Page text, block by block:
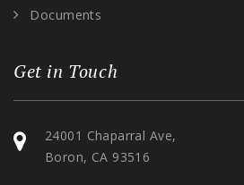
Documents
Get in Touch
24001 Chaparral Ave,
Boron, CA 93516